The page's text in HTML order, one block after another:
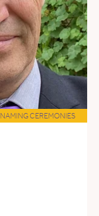
NAMING CEREMONIES